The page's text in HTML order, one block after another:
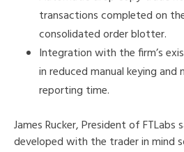
transactions completed on
consolidated order blotter.
Integration with the firm’s
in reduced manual keying and
reporting time.
James Rucker, President of FTLabs
developed with the trader in mind